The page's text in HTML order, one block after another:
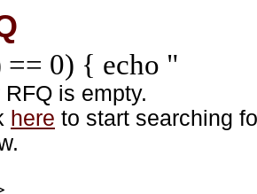
== 0) { echo "
RFQ is empty.
here to start searching